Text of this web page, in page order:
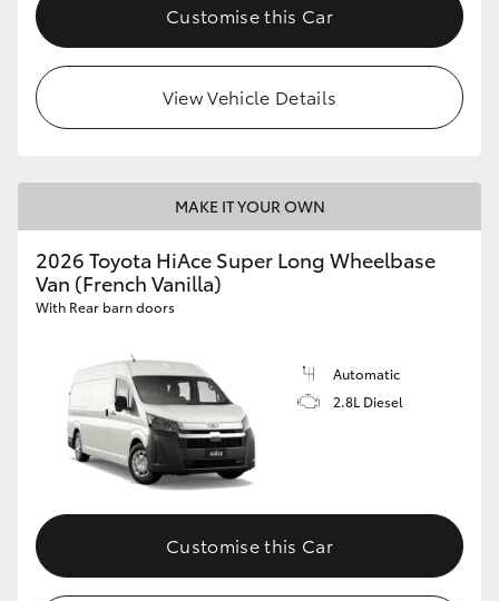
Customise this Car
View Vehicle Details
MAKE IT YOUR OWN
2026 Toyota HiAce Super Long Wheelbase
Van (French Vanilla)
With Rear barn doors
Automatic
2.8L Diesel
Customise this Car